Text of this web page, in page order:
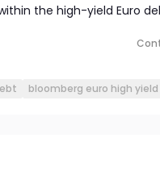
the high-yield Euro
bloomberg euro high